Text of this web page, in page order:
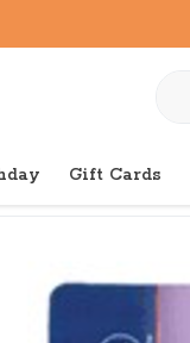
Gift Cards